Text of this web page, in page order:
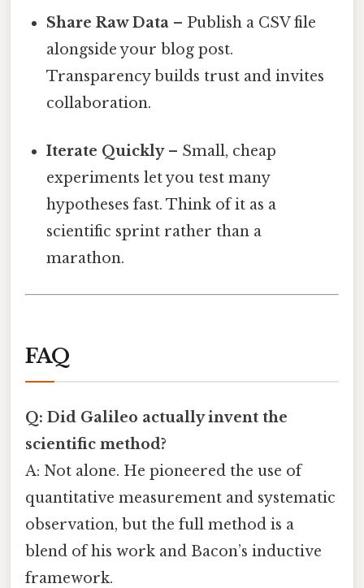
Share Raw Data – Publish a CSV file
alongside your blog post.
Transparency builds trust and invites
collaboration.
Iterate Quickly– Small, cheap
experiments let you test many
hypotheses fast. Think of it as a
scientific sprint rather than a
marathon.
FAQ
Q: Did Galileo actually invent the
scientific method?
A: Not alone. He pioneered the use of
quantitative measurement and systematic
observation, but the full method is a
blend of his work and Bacon’s inductive
framework.